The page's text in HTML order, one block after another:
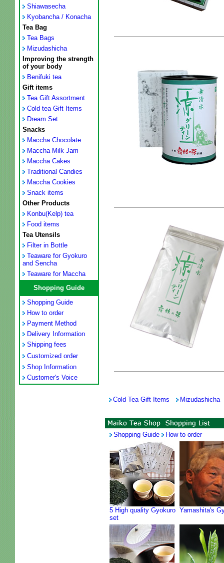
Shiawasecha
Kyobancha / Konacha
Tea Bag
Tea Bags
Mizudashicha
Improving the strength
of your body
Benifuki tea
Gift items
Tea Gift Assortment
Cold tea Gift Items
Dream Set
Snacks
Maccha Chocolate
Maccha Milk Jam
Maccha Cakes
Traditional Candies
Maccha Cookies
Snack items
Other Products
Konbu(Kelp) tea
Food items
Tea Utensils
Filter in Bottle
Teaware for Gyokuro
and Sencha
Teaware for Maccha
Shopping Guide
Shopping Guide
How to order
Payment Method
Delivery Information
Shipping fees
Customized order
Shop Information
Customer's Voice
Cold Tea Gift Items Mizudashicha
Shopping Guide How to order
5 High quality Gyokuro
set
Yamashita's